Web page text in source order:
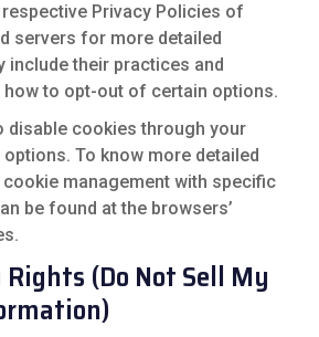
Privacy Policies of
servers for more detailed
include their practices and
to opt-out of certain options.
disable cookies through your
To know more detailed
management with specific
be found at the browsers’
Rights (Do Not Sell My